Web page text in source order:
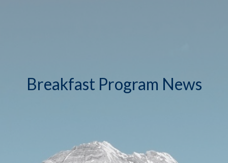
Breakfast Program News